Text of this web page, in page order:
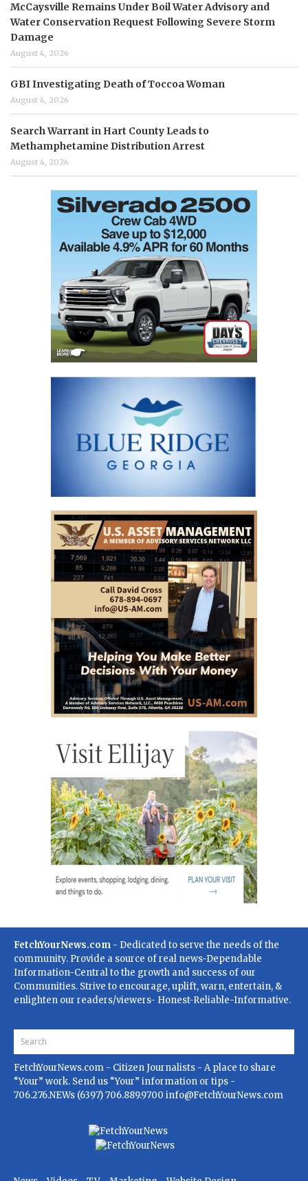
McCaysville Remains Under Boil Water Advisory and
Water Conservation Request Following Severe Storm
Damage
August 4, 2026
GBI Investigating Death of Toccoa Woman
August 4, 2026
Search Warrant in Hart County Leads to
Methamphetamine Distribution Arrest
August 4, 2026
FetchYourNews.com - Dedicated to serve the needs of the
community. Provide a source of real news-Dependable
Information-Central to the growth and success of our
Communities. Strive to encourage, uplift, warn, entertain, &
enlighten our readers/viewers- Honest-Reliable-Informative.
FetchYourNews.com - Citizen Journalists - A place to share
“Your” work. Send us “Your” information or tips -
706.276.NEWs (6397) 706.889.9700 info@FetchYourNews.com